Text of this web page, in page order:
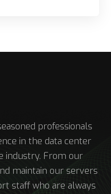
professionals
in the data center
industry. From our
maintain our servers
staff who are always